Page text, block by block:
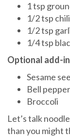
1 tsp
1/2 tsp
1/2 tsp
1/4 tsp
Optional add-
Sesame
Bell pepper
Broccoli
Let’s talk
than you might